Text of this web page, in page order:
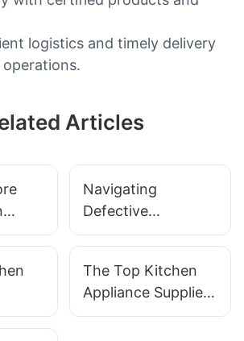
logistics and timely delivery
Articles
Navigating
Defective
Appliances: A
Guide With
SOKANY Appliance
Support
In
The Top Kitchen
Appliance Suppliers
You Need To Know